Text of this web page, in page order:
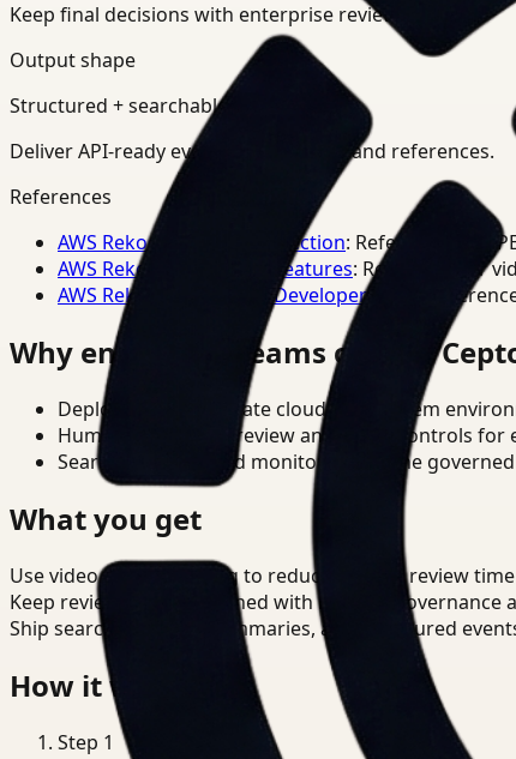
Keep final decisions with enterprise review teams.
Output shape
Structured + searchable
Deliver API-ready events, summaries, and references.
References
AWS Rekognition PPE Detection: Reference for
AWS Rekognition Video Features: Reference for
AWS Rekognition Video Developer Docs
:
Why enterprise teams choose
Deploy in cloud, private cloud, or on-prem
Human-in-the-loop review and policy controls for
Search, analysis, and monitoring on one
What you get
Use video understanding to reduce manual review
Keep review outputs aligned with internal governance
Ship searchable clips, summaries, and structured
How it works
Step 1